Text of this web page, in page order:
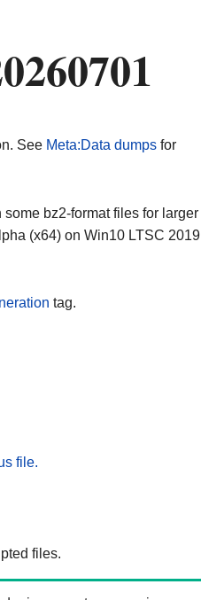
See Meta:Data dumpsfor
some bz2-format files for larger
(x64) on Win10 LTSC 2019
tag.
file.
files.